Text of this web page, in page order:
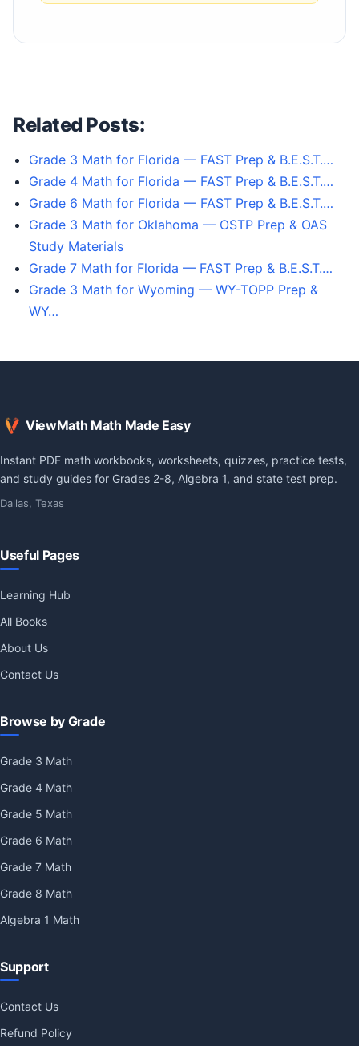
Related Posts:
Grade 3 Math for Florida — FAST Prep & B.E.S.T.…
Grade 4 Math for Florida — FAST Prep & B.E.S.T.…
Grade 6 Math for Florida — FAST Prep & B.E.S.T.…
Grade 3 Math for Oklahoma — OSTP Prep & OAS
Study Materials
Grade 7 Math for Florida — FAST Prep & B.E.S.T.…
Grade 3 Math for Wyoming — WY-TOPP Prep &
WY…
ViewMath Math Made Easy
Instant PDF math workbooks, worksheets, quizzes, practice tests,
and study guides for Grades 2-8, Algebra 1, and state test prep.
Dallas, Texas
Useful Pages
Learning Hub
All Books
About Us
Contact Us
Browse by Grade
Grade 3 Math
Grade 4 Math
Grade 5 Math
Grade 6 Math
Grade 7 Math
Grade 8 Math
Algebra 1 Math
Support
Contact Us
Refund Policy